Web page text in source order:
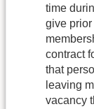
time
give prior
contract
that
leaving
vacancy